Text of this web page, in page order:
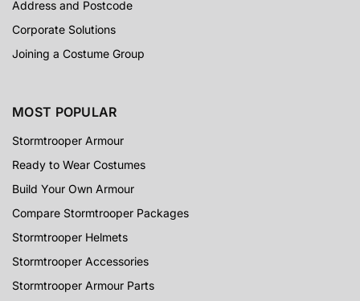
Address and Postcode
Corporate Solutions
Joining a Costume Group
MOST POPULAR
Stormtrooper Armour
Ready to Wear Costumes
Build Your Own Armour
Compare Stormtrooper Packages
Stormtrooper Helmets
Stormtrooper Accessories
Stormtrooper Armour Parts